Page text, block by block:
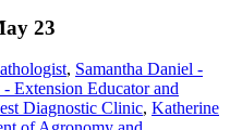
23
, Samantha Daniel -
Extension Educator and
Diagnostic Clinic, Katherine